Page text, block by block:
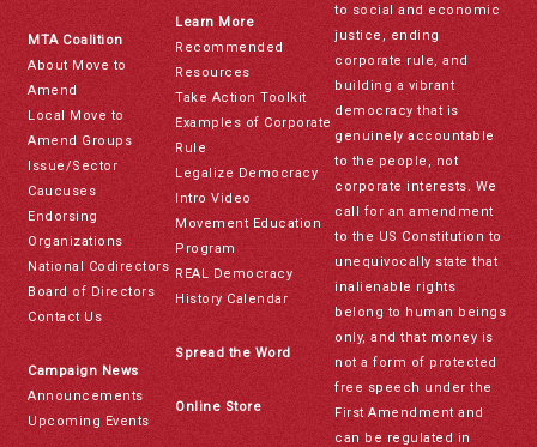
MTA Coalition
About Move to
Amend
Local Move to
Amend Groups
Issue/Sector
Caucuses
Endorsing
Organizations
National Codirectors
Board of Directors
Contact Us
Campaign News
Announcements
Upcoming Events
Learn More
Recommended
Resources
Take Action Toolkit
Examples of Corporate
Rule
Legalize Democracy
Intro Video
Movement Education
Program
REAL Democracy
History Calendar
Spread the Word
Online Store
to social and economic
justice, ending
corporate rule, and
building a vibrant
democracy that is
genuinely accountable
to the people, not
corporate interests. We
call for an amendment
to the US Constitution to
unequivocally state that
inalienable rights
belong to human beings
only, and that money is
not a form of protected
free speech under the
First Amendment and
can be regulated in